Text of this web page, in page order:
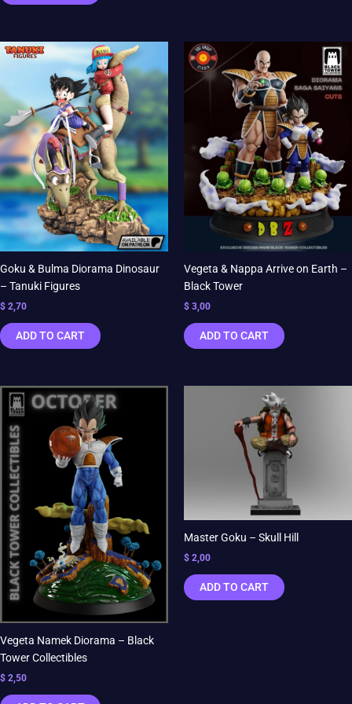
Goku & Bulma Diorama Dinosaur
– Tanuki Figures
$ 2,70
ADD TO CART
Vegeta & Nappa Arrive on Earth –
Black Tower
$ 3,00
ADD TO CART
Vegeta Namek Diorama – Black
Tower Collectibles
$ 2,50
Master Goku – Skull Hill
$ 2,00
ADD TO CART